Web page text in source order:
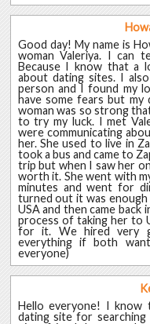
Good day! My name is
woman Valeriya. I can
Because I know that a
about dating sites. I
person and I found my
have some fears but
woman was so strong
to try my luck. I met
were communicating
her. She used to live in
took a bus and came to
trip but when I saw her
worth it. She went with
minutes and went for
turned out it was
USA and then came back
process of taking her to
for it. We hired very
everything if both
everyone)
Hello everyone! I know
dating site for